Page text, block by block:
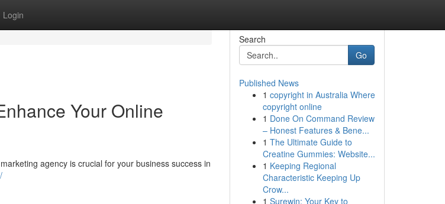
Login
Your Online
agency is crucial for your business success in
Search
Go
Published News
1 copyright in Australia Where
copyright online
1 Done On Command Review
– Honest Features & Bene...
1 The Ultimate Guide to
Creatine Gummies: Website...
1 Keeping Regional
Characteristic Keeping Up
Crow...
1 Surewin: Your Key to